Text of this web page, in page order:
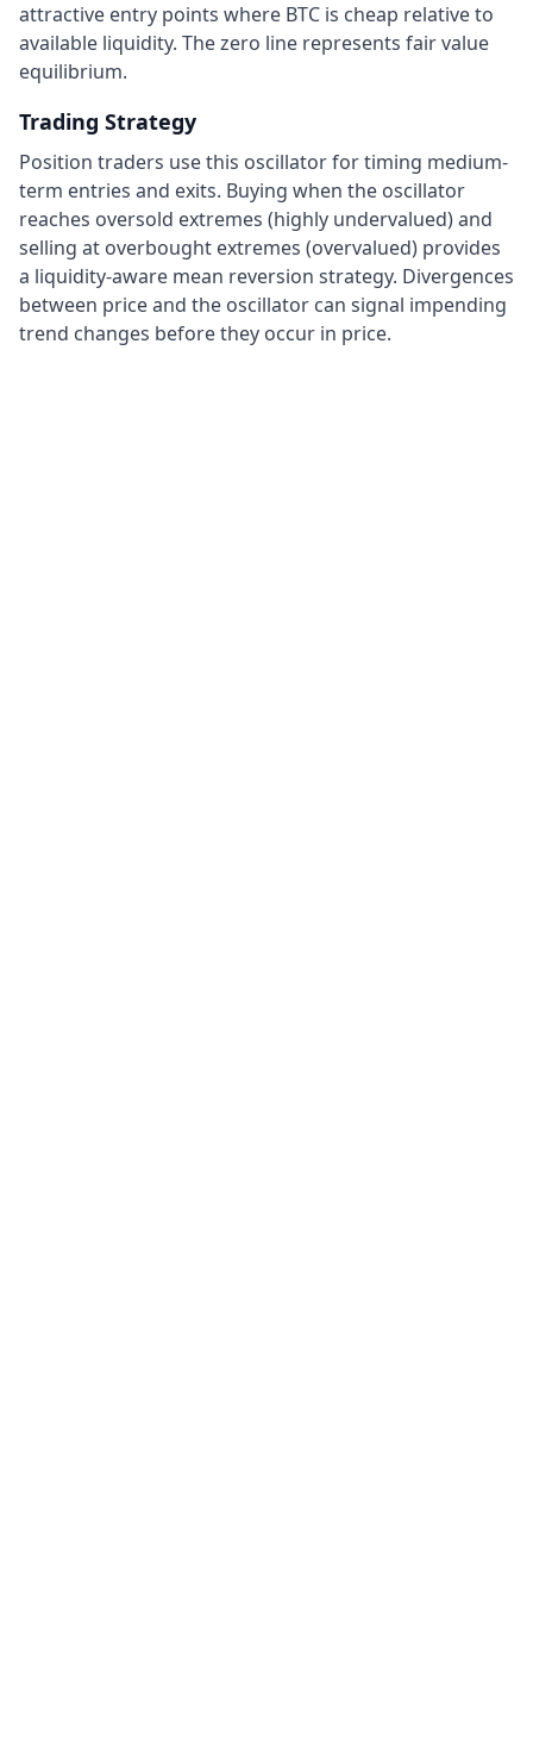
attractive entry points where BTC is cheap relative to
available liquidity. The zero line represents fair value
equilibrium.
Trading Strategy
Position traders use this oscillator for timing medium-
term entries and exits. Buying when the oscillator
reaches oversold extremes (highly undervalued) and
selling at overbought extremes (overvalued) provides
a liquidity-aware mean reversion strategy. Divergences
between price and the oscillator can signal impending
trend changes before they occur in price.